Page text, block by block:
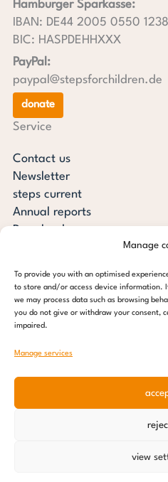
Manage
To provide you with an optimised
to store and/or access device information.
we may process data such as browsing
you do not give or withdraw your consent,
impaired.
Manage services
view
Hamburger Sparkasse:
IBAN: DE44 2005 0550
BIC: HASPDEHHXXX
PayPal:
paypal@stepsforchildren.de
donate
Service
Contact us
Newsletter
steps current
Annual reports
Downloads
steps for children foundation
c/o Regus Altona
22765 Hamburg
Tel: +49 (0) 40 389 027 -
E-mail:
Pinterest
© 2026 steps for